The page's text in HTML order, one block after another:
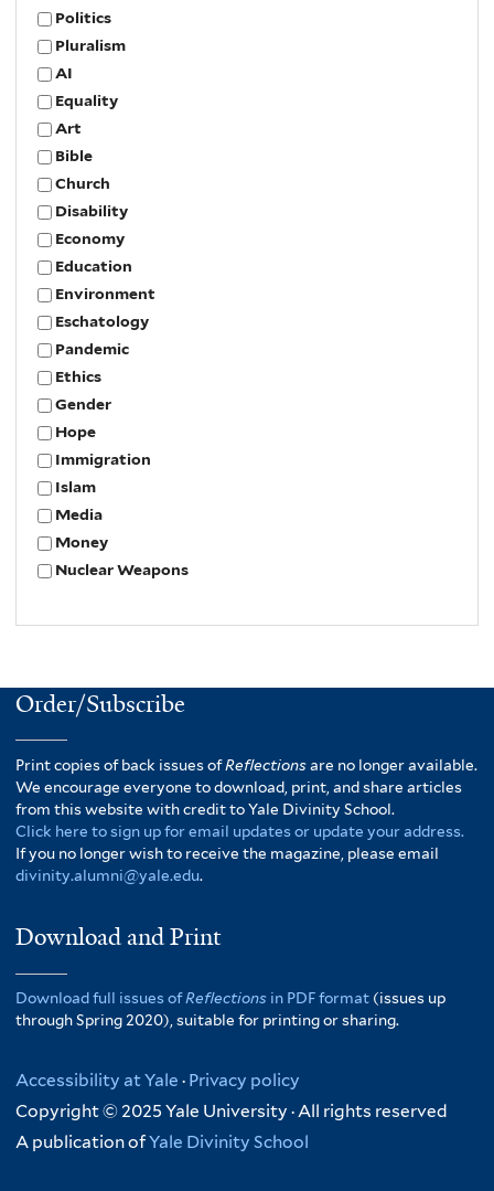
Politics
Pluralism
AI
Equality
Art
Bible
Church
Disability
Economy
Education
Environment
Eschatology
Pandemic
Ethics
Gender
Hope
Immigration
Islam
Media
Money
Nuclear Weapons
Order/Subscribe
Print copies of back issues ofReflectionsare no longer available.
We encourage everyone to download, print, and share articles
from this website with credit to Yale Divinity School.
Click here to sign up for email updates or update your address.
If you no longer wish to receive the magazine, please email
divinity.alumni@yale.edu.
Download and Print
Download full issues ofReflections in PDF format (issues up
through Spring 2020), suitable for printing or sharing.
Accessibility at Yale · Privacy policy
Copyright © 2025 Yale University · All rights reserved
A publication ofYale Divinity School